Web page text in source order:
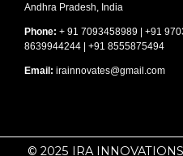
Andhra Pradesh, India
Phone: + 91 7093458989 | +91
8639944244 | +91 8555875494
Email: irainnovates@gmail.com
© 2025 IRA